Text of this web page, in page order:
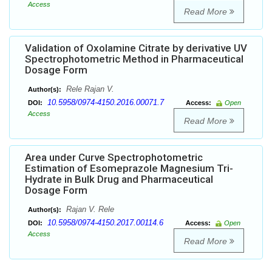
Access
Read More
Validation of Oxolamine Citrate by derivative UV
Spectrophotometric Method in Pharmaceutical
Dosage Form
Author(s): Rele Rajan V.
DOI: 10.5958/0974-4150.2016.00071.7 Access:
Open
Access
Read More
Area under Curve Spectrophotometric
Estimation of Esomeprazole Magnesium Tri-
Hydrate in Bulk Drug and Pharmaceutical
Dosage Form
Author(s): Rajan V. Rele
DOI: 10.5958/0974-4150.2017.00114.6 Access:
Open
Access
Read More